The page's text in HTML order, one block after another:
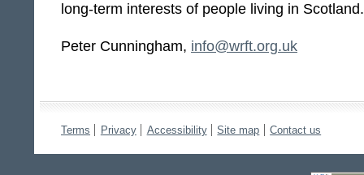
long-term interests of people living in Scotland.
Peter Cunningham, info@wrft.org.uk
Terms Privacy Accessibility Site map Contact us